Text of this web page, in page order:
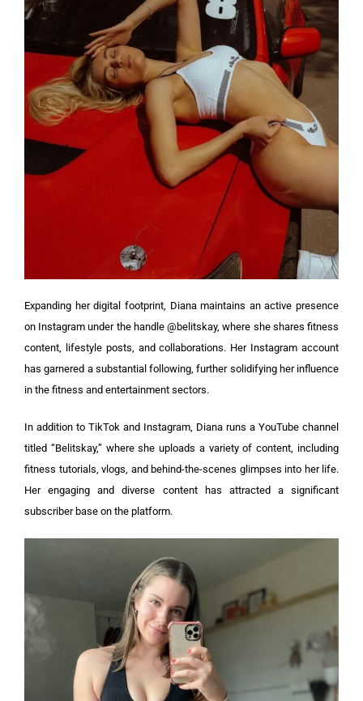
Expanding her digital footprint, Diana maintains an active presence
on Instagram under the handle @belitskay, where she shares fitness
content, lifestyle posts, and collaborations. Her Instagram account
has garnered a substantial following, further solidifying her influence
in the fitness and entertainment sectors.
In addition to TikTok and Instagram, Diana runs a YouTube channel
titled “Belitskay,” where she uploads a variety of content, including
fitness tutorials, vlogs, and behind-the-scenes glimpses into her life.
Her engaging and diverse content has attracted a significant
subscriber base on the platform.